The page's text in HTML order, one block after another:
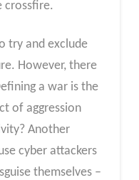
crossfire.
try and exclude
However, there
a war is the
of aggression
Another
cyber attackers
themselves –